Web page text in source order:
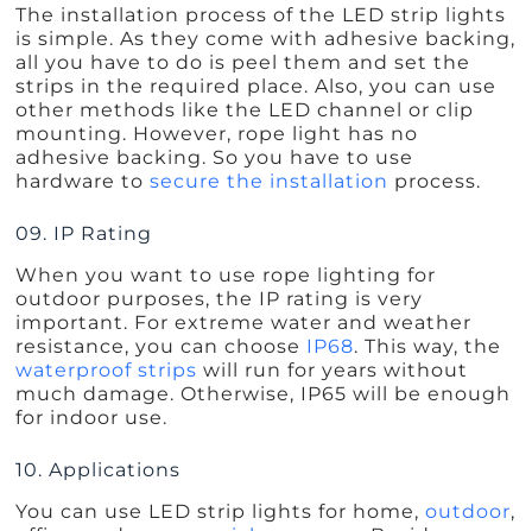
The installation process of the LED strip lights
is simple. As they come with adhesive backing,
all you have to do is peel them and set the
strips in the required place. Also, you can use
other methods like the LED channel or clip
mounting. However, rope light has no
adhesive backing. So you have to use
hardware tosecure the installation process.
09. IP Rating
When you want to use rope lighting for
outdoor purposes, the IP rating is very
important. For extreme water and weather
resistance, you can choose IP68. This way, the
waterproof strips will run for years without
much damage. Otherwise, IP65 will be enough
for indoor use.
10. Applications
You can use LED strip lights for home,outdoor,